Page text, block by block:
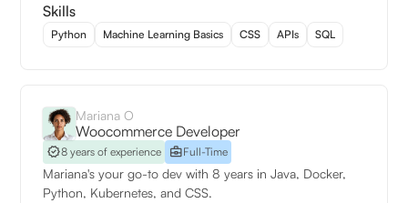
Skills
Python Machine Learning Basics CSS APIs SQL
Mariana O
Woocommerce Developer
8 years of experience Full-Time
Mariana's your go-to dev with 8 years in Java, Docker,
Python, Kubernetes, and CSS.